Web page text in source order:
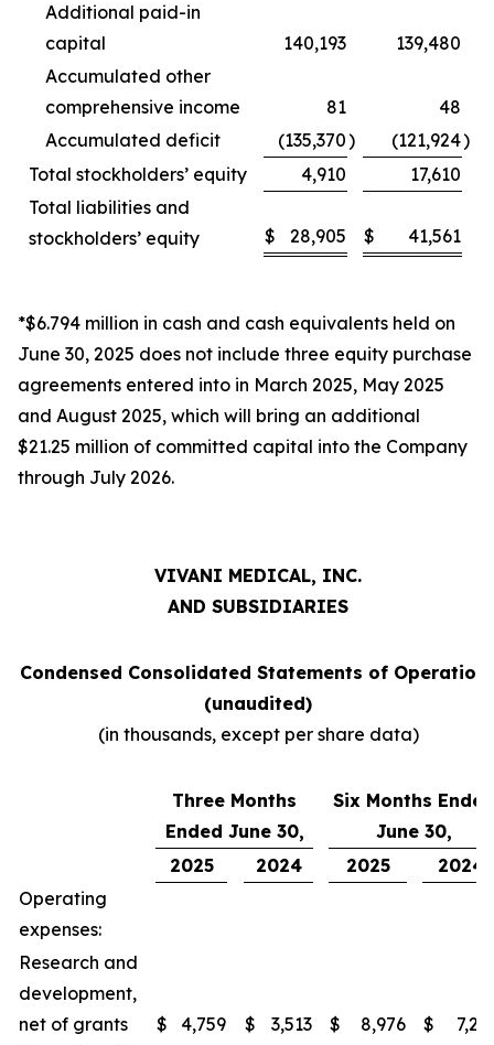
Additional paid-in
capital
140,193
139,480
Accumulated other
comprehensive income
81
48
Accumulated deficit
(135,370) (121,924)
Total stockholders’ equity
4,910
17,610
Total liabilities and
stockholders’ equity
$ 28,905 $ 41,561
*$6.794 million in cash and cash equivalents held on
June 30, 2025 does not include three equity purchase
agreements entered into in March 2025, May 2025
and August 2025, which will bring an additional
$21.25 million of committed capital into the Company
through July 2026.
VIVANI MEDICAL, INC.
AND SUBSIDIARIES
Condensed Consolidated Statements of
(unaudited)
(in thousands, except per share data)
Three Months
Ended June 30,
Six Months Ended
June 30,
2025
2024 2025
2024
Operating
expenses:
Research and
development,
net of grants
$ 4,759 $ 3,513 $ 8,976 $